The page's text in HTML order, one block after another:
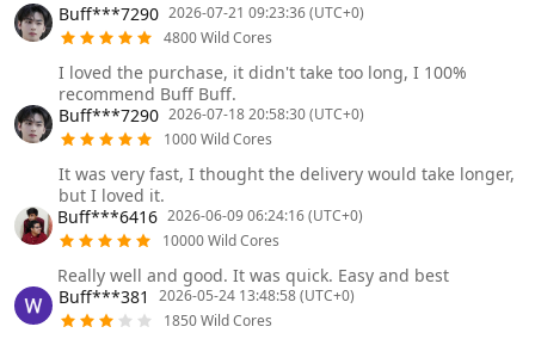
Buff***7290 2026-07-21 09:23:36 (UTC+0)
4800 Wild Cores
I loved the purchase, it didn't take too long, I 100%
recommend Buff Buff.
Buff***7290 2026-07-18 20:58:30 (UTC+0)
1000 Wild Cores
It was very fast, I thought the delivery would take longer,
but I loved it.
Buff***6416 2026-06-09 06:24:16 (UTC+0)
10000 Wild Cores
Really well and good. It was quick. Easy and best
Buff***381
2026-05-24 13:48:58 (UTC+0)
1850 Wild Cores